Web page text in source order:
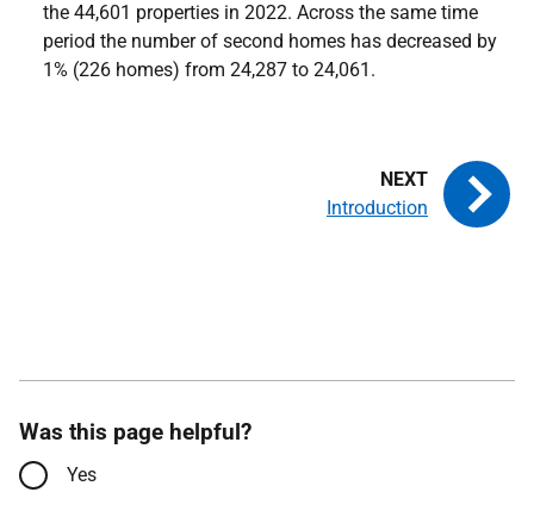
the 44,601 properties in 2022. Across the same time
period the number of second homes has decreased by
1% (226 homes) from 24,287 to 24,061.
Introduction
Was this page helpful?
Yes